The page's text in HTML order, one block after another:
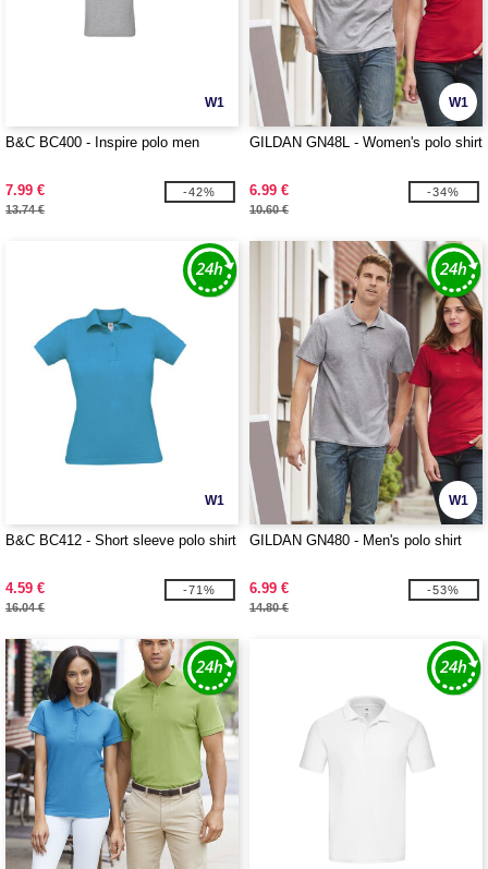
W1
B&C BC400 - Inspire polo men
7.99 €
13.74 €
-42%
W1
GILDAN GN48L - Women's polo shirt
6.99 €
10.60 €
-34%
W1
B&C BC412 - Short sleeve polo shirt
4.59 €
16.04 €
-71%
W1
GILDAN GN480 - Men's polo shirt
6.99 €
14.80 €
-53%